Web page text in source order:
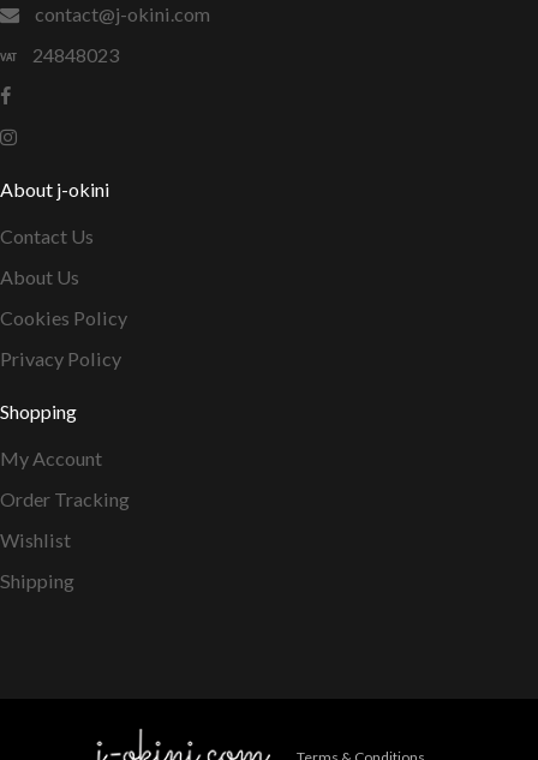
contact@j-okini.com
24848023
About j-okini
Contact Us
About Us
Cookies Policy
Privacy Policy
Shopping
My Account
Order Tracking
Wishlist
Shipping